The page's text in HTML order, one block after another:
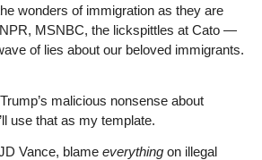
wonders of immigration as they are
MSNBC, the lickspittles at Cato —
of lies about our beloved immigrants.
malicious nonsense about
use that as my template.
Vance, blame everything on illegal